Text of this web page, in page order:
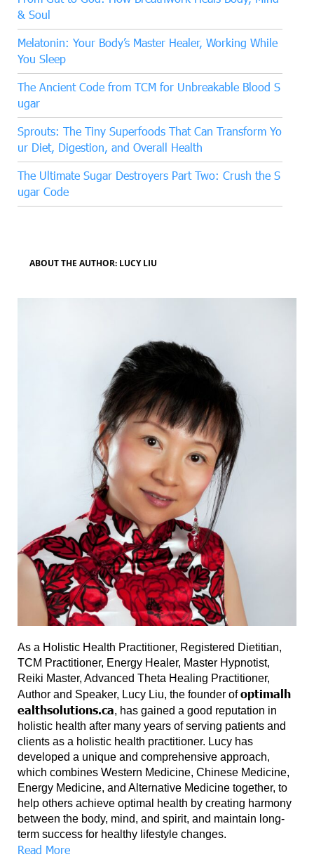
& Soul
Melatonin: Your Body’s Master Healer, Working While
You Sleep
The Ancient Code from TCM for Unbreakable Blood S
ugar
Sprouts: The Tiny Superfoods That Can Transform Yo
ur Diet, Digestion, and Overall Health
The Ultimate Sugar Destroyers Part Two: Crush the S
ugar Code
ABOUT THE AUTHOR: LUCY LIU
As a Holistic Health Practitioner, Registered Dietitian,
TCM Practitioner, Energy Healer, Master Hypnotist,
Reiki Master, Advanced Theta Healing Practitioner,
Author and Speaker, Lucy Liu, the founder ofoptimalh
ealthsolutions.ca, has gained a good reputation in
holistic health after many years of serving patients and
clients as a holistic health practitioner. Lucy has
developed a unique and comprehensive approach,
which combines Western Medicine, Chinese Medicine,
Energy Medicine, and Alternative Medicine together, to
help others achieve optimal health by creating harmony
between the body, mind, and spirit, and maintain long-
term success for healthy lifestyle changes.
Read More